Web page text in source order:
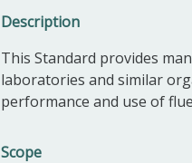
Description
This Standard provides
laboratories and similar
performance and use of
Scope